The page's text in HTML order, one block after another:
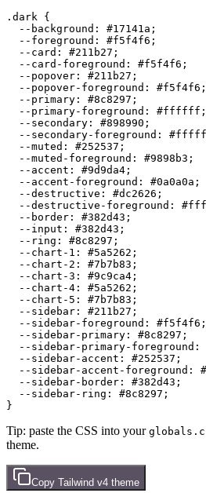
.dark {
  --background:
#17141a ;
  --foreground:
#f5f4f6 ;
  --card:
#211b27 ;
  --card-foreground:
#f5f4f6 ;
  --popover:
#211b27 ;
  --popover-foreground:
#f5f4f6 ;
  --primary:
#8c8297 ;
  --primary-foreground:
#ffffff ;
  --secondary:
#898990 ;
  --secondary-foreground:
  --muted:
#252537 ;
  --muted-foreground:
#9898b3 ;
  --accent:
#9d9da4 ;
  --accent-foreground:
#0a0a0a ;
  --destructive:
#dc2626 ;
  --destructive-foreground:
  --border:
#382d43 ;
  --input:
#382d43 ;
  --ring:
#8c8297 ;
  --chart-1:
#5a5262 ;
  --chart-2:
#7b7b83 ;
  --chart-3:
#9c9ca4 ;
  --chart-4:
#5a5262 ;
  --chart-5:
#7b7b83 ;
  --sidebar:
#211b27 ;
  --sidebar-foreground:
#f5f4f6 ;
  --sidebar-primary:
#8c8297 ;
  --sidebar-primary-foreground:
  --sidebar-accent:
#252537 ;
  --sidebar-accent-foreground:
  --sidebar-border:
#382d43 ;
  --sidebar-ring:
#8c8297 ;
Tip: paste the CSS into your
theme.
Copy Tailwind v4 theme